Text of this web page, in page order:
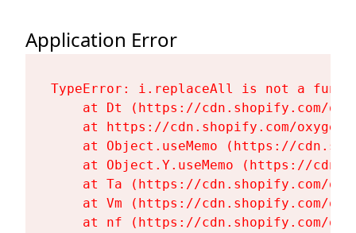
Application Error
TypeError: i.replaceAll is not a
at Dt (https://cdn.shopify.com/
at https://cdn.shopify.com/
at Object.useMemo (https://
at Object.Y.useMemo (https://
at Ta (https://cdn.shopify.com/
at Vm (https://cdn.shopify.com/
at nf (https://cdn.shopify.com/